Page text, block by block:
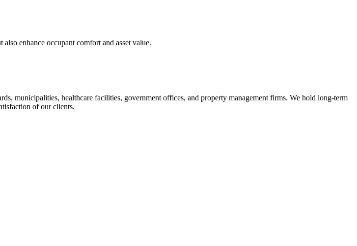
enhance occupant comfort and asset value.
municipalities, healthcare facilities, government offices, and property management firms. We hold long-term
of our clients.